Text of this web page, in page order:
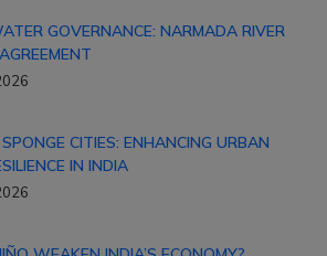
GOVERNANCE: NARMADA RIVER
CITIES: ENHANCING URBAN
IN INDIA